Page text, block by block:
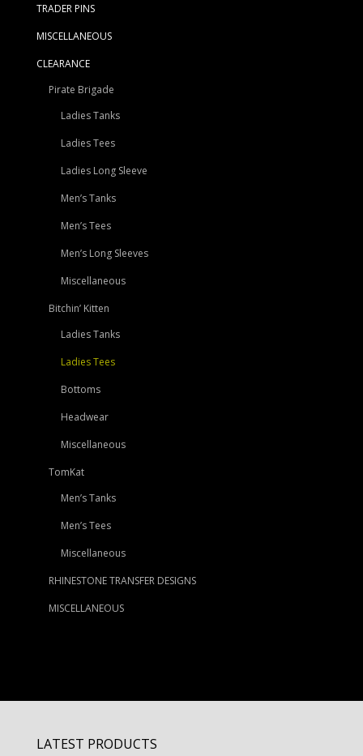
TRADER PINS
MISCELLANEOUS
CLEARANCE
Pirate Brigade
Ladies Tanks
Ladies Tees
Ladies Long Sleeve
Men’s Tanks
Men’s Tees
Men’s Long Sleeves
Miscellaneous
Bitchin’ Kitten
Ladies Tanks
Ladies Tees
Bottoms
Headwear
Miscellaneous
TomKat
Men’s Tanks
Men’s Tees
Miscellaneous
RHINESTONE TRANSFER DESIGNS
MISCELLANEOUS
LATEST PRODUCTS